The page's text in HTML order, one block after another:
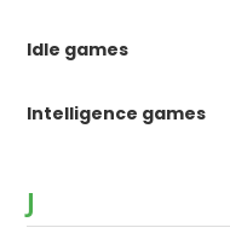
Idle games
Intelligence games
J